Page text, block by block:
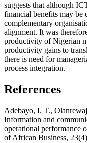
suggests that although
financial benefits may be
complementary
alignment. It was
productivity of Nigerian
productivity gains to
there is need for
process integration.
References
Adebayo, I. T.,
Information and
operational performance
of African Business,